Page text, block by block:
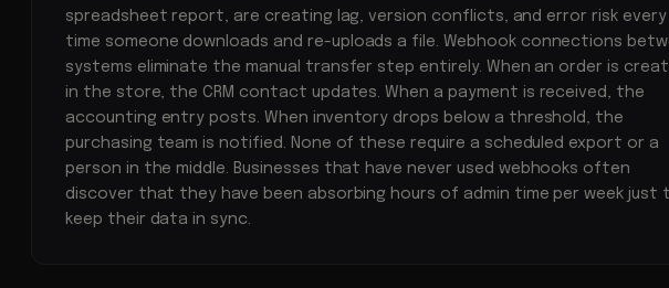
spreadsheet report, are creating lag, version conflicts, and error risk every
time someone downloads and re-uploads a file. Webhook connections
systems eliminate the manual transfer step entirely. When an order is
in the store, the CRM contact updates. When a payment is received, the
accounting entry posts. When inventory drops below a threshold, the
purchasing team is notified. None of these require a scheduled export or a
person in the middle. Businesses that have never used webhooks often
discover that they have been absorbing hours of admin time per week just
keep their data in sync.